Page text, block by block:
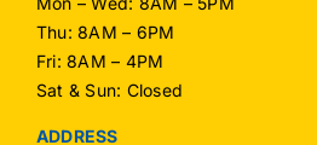
Thu: 8AM – 6PM
Fri: 8AM – 4PM
Sat & Sun: Closed
ADDRESS